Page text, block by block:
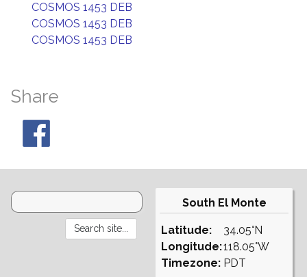
COSMOS 1453 DEB
COSMOS 1453 DEB
COSMOS 1453 DEB
Share
South El Monte
Latitude:
Longitude:
Timezone:
34.05°N
118.05°W
PDT